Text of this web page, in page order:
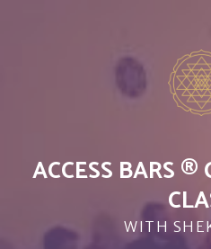
ACCESS BARS
WITH